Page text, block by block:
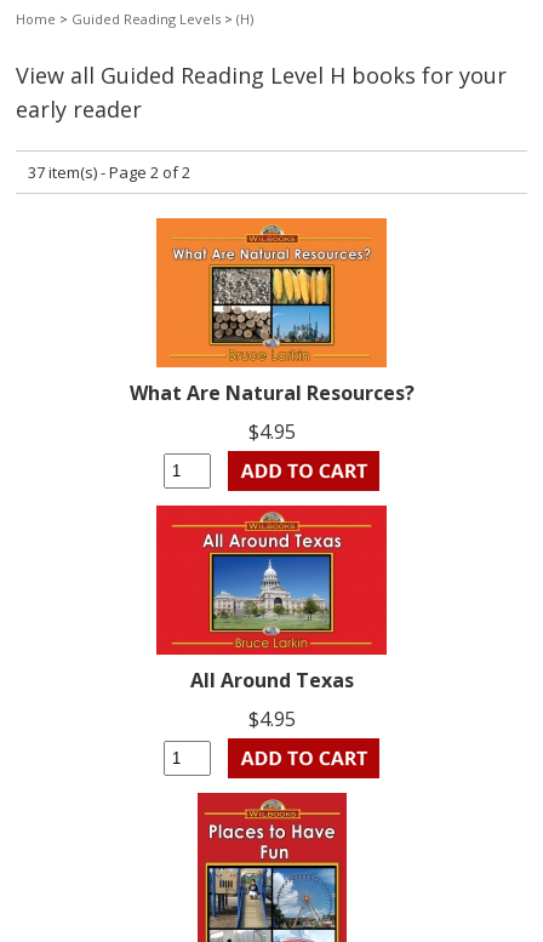
Home > Guided Reading Levels >(H)
View all Guided Reading Level H books for your
early reader
37 item(s) - Page 2 of 2
What Are Natural Resources?
$4.95
All Around Texas
$4.95